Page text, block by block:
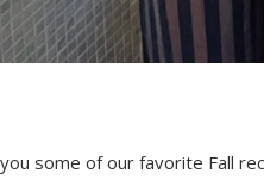
some of our favorite Fall